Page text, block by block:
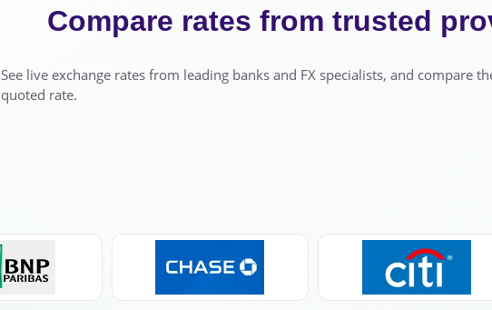
Compare rates from trusted
See live exchange rates from leading banks and FX specialists, and compare
quoted rate.